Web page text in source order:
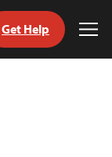
Get Help